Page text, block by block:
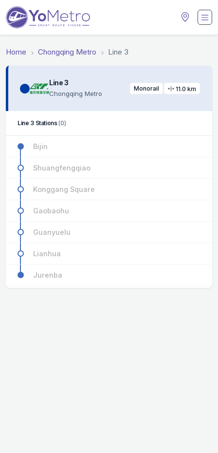
Home Chongqing Metro Line 3
Line 3
Chongqing Metro
Monorail 11.0 km
Line 3 Stations (0)
Bijin
Shuangfengqiao
Konggang Square
Gaobaohu
Guanyuelu
Lianhua
Jurenba